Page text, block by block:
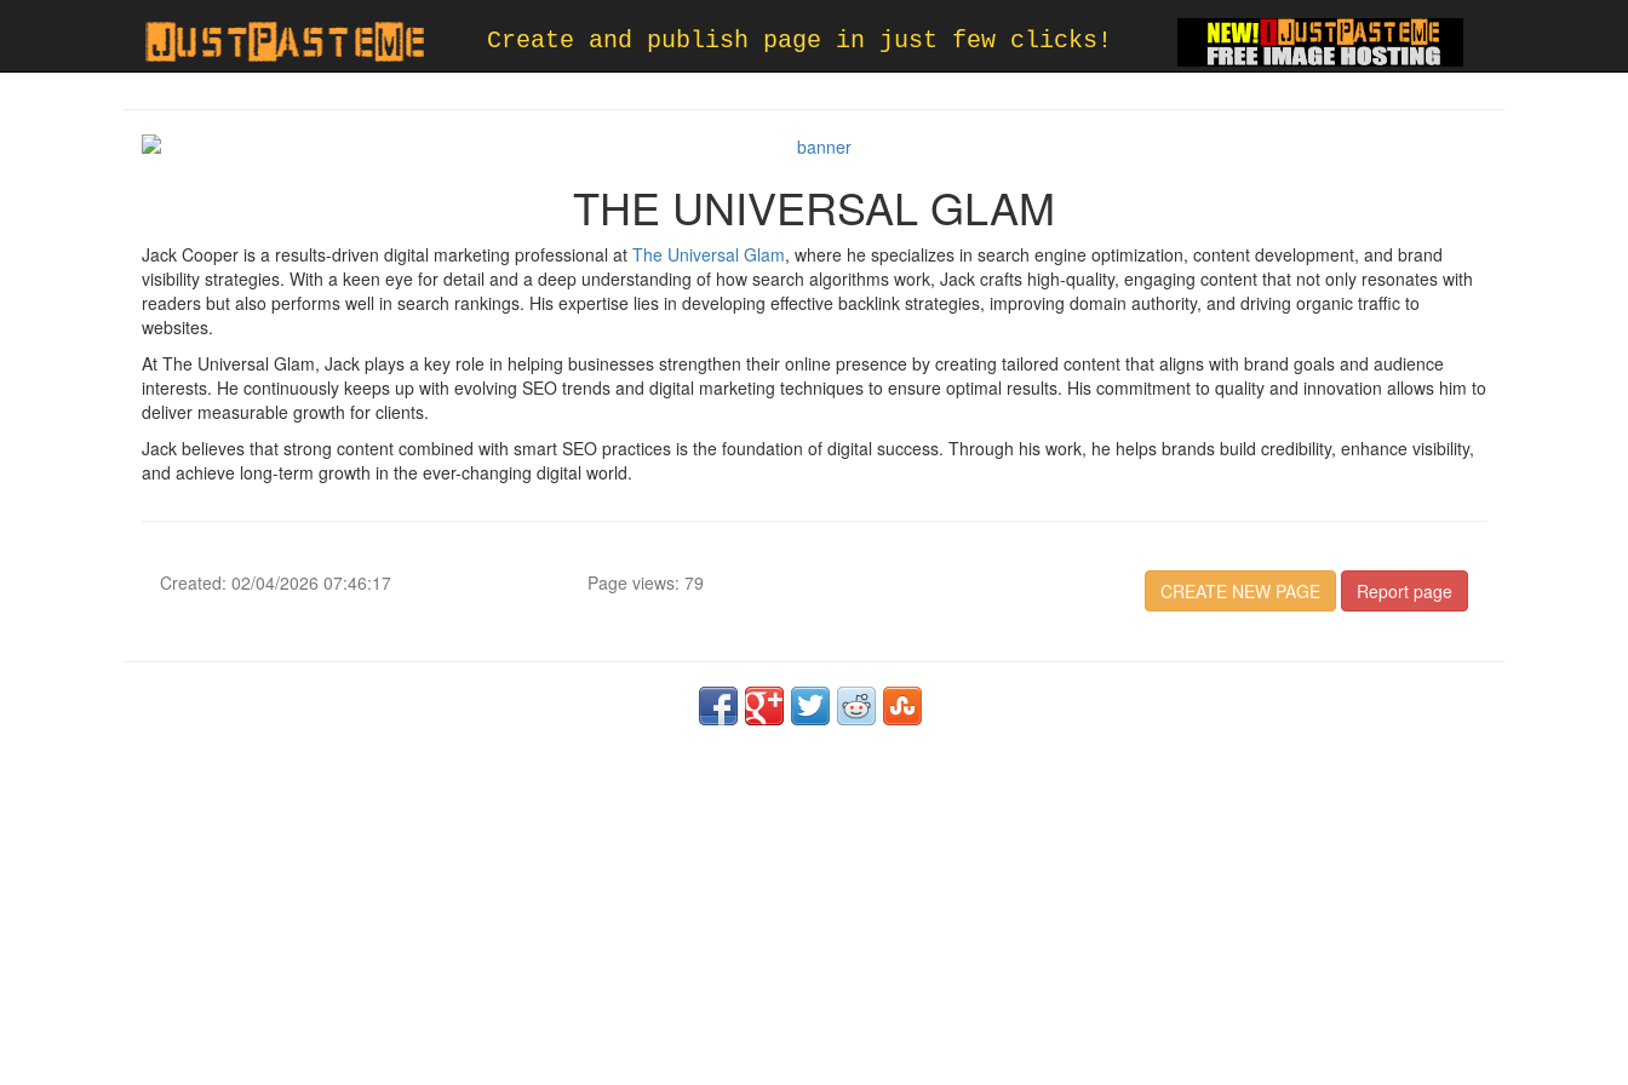
Create and publish page in just few clicks!
THE UNIVERSAL GLAM
Jack Cooper is a results-driven digital marketing professional at The Universal Glam, where he specializes in search engine optimization, content development, and brand
visibility strategies. With a keen eye for detail and a deep understanding of how search algorithms work, Jack crafts high-quality, engaging content that not only resonates with
readers but also performs well in search rankings. His expertise lies in developing effective backlink strategies, improving domain authority, and driving organic traffic to
websites.
At The Universal Glam, Jack plays a key role in helping businesses strengthen their online presence by creating tailored content that aligns with brand goals and audience
interests. He continuously keeps up with evolving SEO trends and digital marketing techniques to ensure optimal results. His commitment to quality and innovation allows him to
deliver measurable growth for clients.
Jack believes that strong content combined with smart SEO practices is the foundation of digital success. Through his work, he helps brands build credibility, enhance visibility,
and achieve long-term growth in the ever-changing digital world.
Created: 02/04/2026 07:46:17 Page views: 79 CREATE NEW PAGE Report page